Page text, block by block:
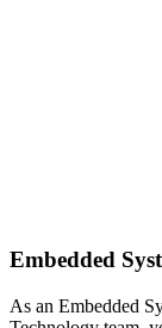
Embedded
As an Embedded